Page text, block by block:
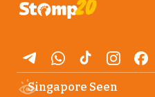
Singapore Seen